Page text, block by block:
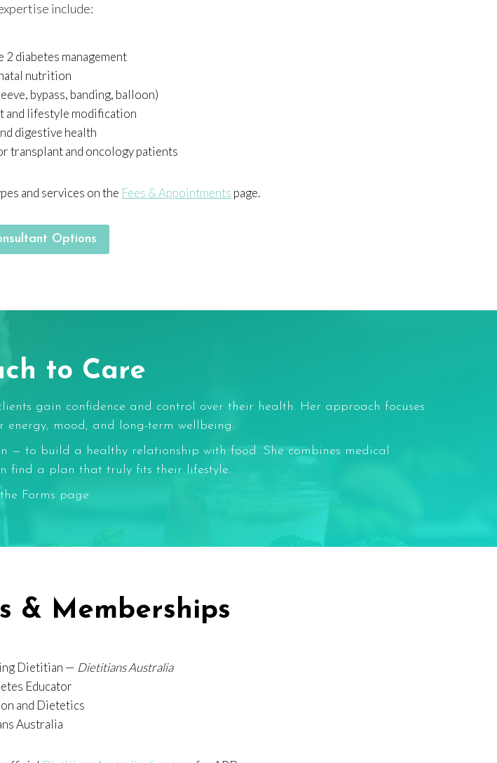
include:
2 diabetes management
nutrition
bypass, banding, balloon)
and lifestyle modification
digestive health
transplant and oncology patients
and services on the Fees & Appointments page.
Options
to Care
gain confidence and control over their health. Her approach focuses
mood, and long-term wellbeing.
— to build a healthy relationship with food. She combines medical
find a plan that truly fits their lifestyle.
Forms page.
& Memberships
Dietitian — Dietitians Australia
Educator
and Dietetics
Australia